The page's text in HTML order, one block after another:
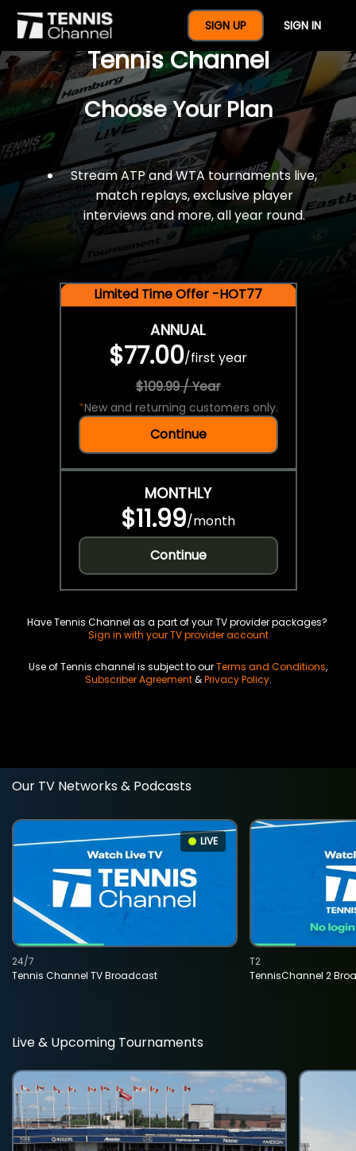
SIGN UP SIGN IN
$77 For A Full Year Of
Tennis Channel
Choose Your Plan
Stream ATP and WTA tournaments live,
match replays, exclusive player
interviews and more, all year round.
Limited Time Offer -HOT77
ANNUAL
$77.00/first year
$109.99 / Year
*New and returning customers only.
Continue
MONTHLY
$11.99/month
Continue
Have Tennis Channel as a part of your TV provider packages?
Sign in with your TV provider account
Use of Tennis channel is subject to ourTerms and Conditions,
Subscriber Agreement&Privacy Policy.
Our TV Networks & Podcasts
LIVE
Tennis Channel TV Broadcast
24/7
TennisChannel 2
T2
Live & Upcoming Tournaments